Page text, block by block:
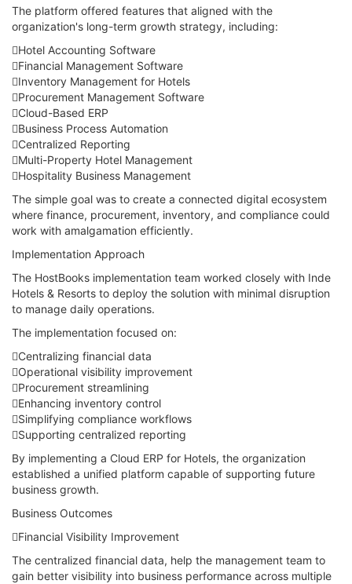
The platform offered features that aligned with the
organization's long-term growth strategy, including:
Hotel Accounting Software
Financial Management Software
Inventory Management for Hotels
Procurement Management Software
Cloud-Based ERP
Business Process Automation
Centralized Reporting
Multi-Property Hotel Management
Hospitality Business Management
The simple goal was to create a connected digital ecosystem
where finance, procurement, inventory, and compliance could
work with amalgamation efficiently.
Implementation Approach
The HostBooks implementation team worked closely with Inde
Hotels & Resorts to deploy the solution with minimal disruption
to manage daily operations.
The implementation focused on:
Centralizing financial data
Operational visibility improvement
Procurement streamlining
Enhancing inventory control
Simplifying compliance workflows
Supporting centralized reporting
By implementing a Cloud ERP for Hotels, the organization
established a unified platform capable of supporting future
business growth.
Business Outcomes
Financial Visibility Improvement
The centralized financial data, help the management team to
gain better visibility into business performance across multiple